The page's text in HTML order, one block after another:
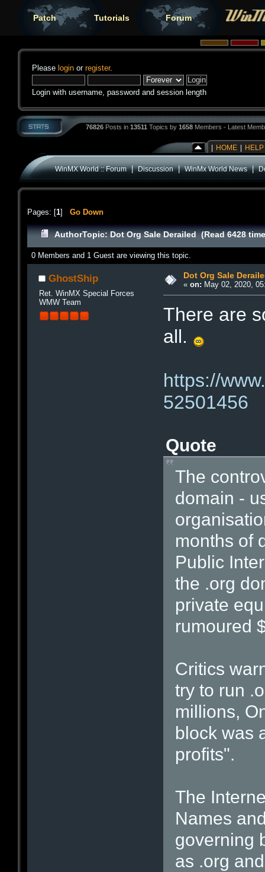
Patch Tutorials Forum
Please login or register.
Login with username, password and session length
76826 Posts in 13511 Topics by 1658 Members - Latest
HOME HELP
WinMX World :: Forum|Discussion|WinMx World News|
Pages: [1] Go Down
AuthorTopic: Dot Org Sale Derailed (Read 6428
0 Members and 1 Guest are viewing this topic.
GhostShip
Ret. WinMX Special Forces
WMW Team
Dot Org Sale
« on: May 02, 2020,
There are
all.
https://
52501456
Quote
The
domain -
months of
Public
the .org
private
rumoured
Critics
try to run
millions,
block was
profits".
The
Names
governing
as .org